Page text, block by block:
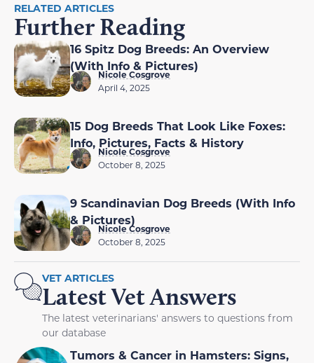
RELATED ARTICLES
Further Reading
16 Spitz Dog Breeds: An Overview
(With Info & Pictures)
Nicole Cosgrove
April 4, 2025
15 Dog Breeds That Look Like Foxes:
Info, Pictures, Facts & History
Nicole Cosgrove
October 8, 2025
9 Scandinavian Dog Breeds (With Info
& Pictures)
Nicole Cosgrove
October 8, 2025
VET ARTICLES
Latest Vet Answers
The latest veterinarians' answers to questions from
our database
Tumors & Cancer in Hamsters: Signs,